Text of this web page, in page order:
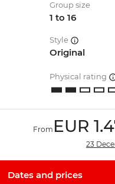
Group size
1 to 16
Style
Original
Physical rating
From EUR
23
Dates and prices